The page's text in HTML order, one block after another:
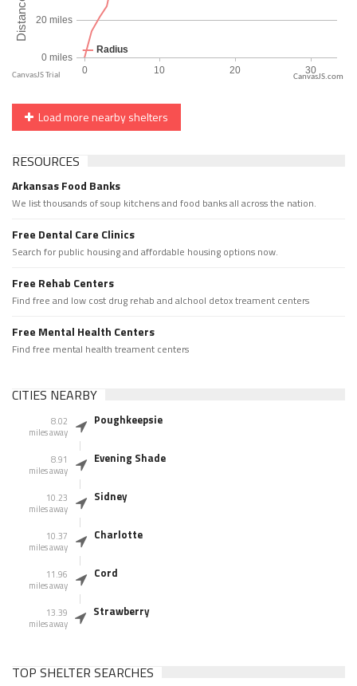
CanvasJS.com
Load more nearby shelters
RESOURCES
Arkansas Food Banks
We list thousands of soup kitchens and food banks all across the nation.
Free Dental Care Clinics
Search for public housing and affordable housing options now.
Free Rehab Centers
Find free and low cost drug rehab and alchool detox treament centers
Free Mental Health Centers
Find free mental health treament centers
CITIES NEARBY
8.02
miles away
Poughkeepsie
8.91
miles away
Evening Shade
10.23
miles away
Sidney
10.37
miles away
Charlotte
11.96
miles away
Cord
13.39
miles away
Strawberry
TOP SHELTER SEARCHES